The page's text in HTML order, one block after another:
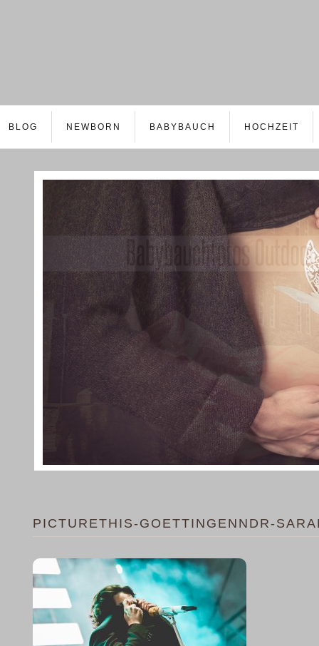
BLOG NEWBORN BABYBAUCH HOCHZEIT
PICTURETHIS-GOETTINGENNDR-